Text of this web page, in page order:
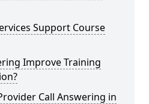
Support Course
Improve Training
Call Answering in